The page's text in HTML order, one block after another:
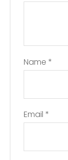
Name *
Email *